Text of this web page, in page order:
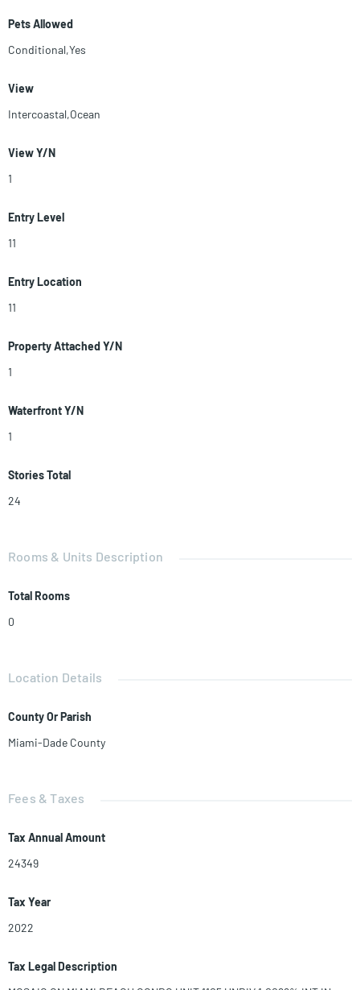
Pets Allowed
Conditional,Yes
View
Intercoastal,Ocean
View Y/N
1
Entry Level
11
Entry Location
11
Property Attached Y/N
1
Waterfront Y/N
1
Stories Total
24
Rooms & Units Description
Total Rooms
0
Location Details
County Or Parish
Miami-Dade County
Fees & Taxes
Tax Annual Amount
24349
Tax Year
2022
Tax Legal Description